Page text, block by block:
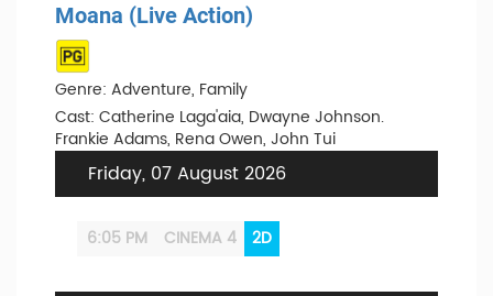
Moana (Live Action)
Genre: Adventure, Family
Cast: Catherine Laga'aia, Dwayne Johnson.
Frankie Adams, Rena Owen, John Tui
Friday, 07 August 2026
6:05 PM CINEMA 4 2D